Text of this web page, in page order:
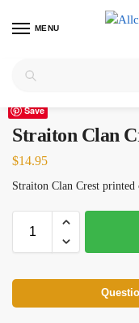
MENU
Home
Save
Straiton Clan
$14.95
Straiton Clan Crest printed